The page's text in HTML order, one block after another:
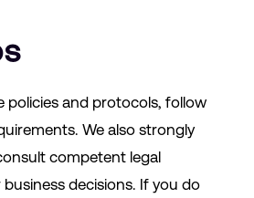
policies and protocols, follow
We also strongly
competent legal
decisions. If you do